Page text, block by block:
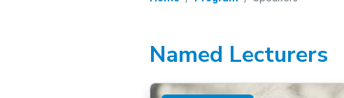
Named Lecturers